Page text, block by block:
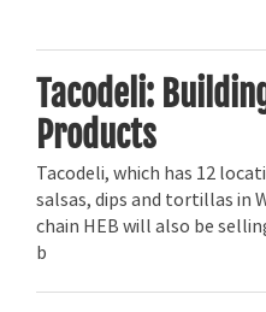
Tacodeli:
Products
Tacodeli, which has 12
salsas, dips and tortillas in
chain HEB will also be
b